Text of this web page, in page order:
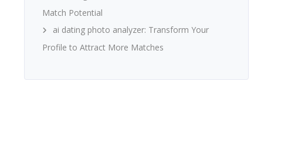
Match Potential
ai dating photo analyzer: Transform Your
Profile to Attract More Matches